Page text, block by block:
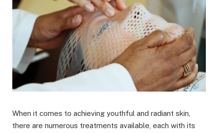
When it comes to achieving youthful and radiant skin,
there are numerous treatments available, each with its